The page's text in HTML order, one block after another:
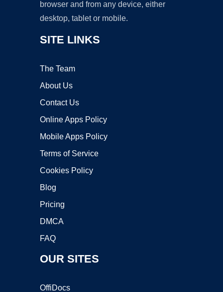
browser and from any device, either
desktop, tablet or mobile.
SITE LINKS
The Team
About Us
Contact Us
Online Apps Policy
Mobile Apps Policy
Terms of Service
Cookies Policy
Blog
Pricing
DMCA
FAQ
OUR SITES
OffiDocs